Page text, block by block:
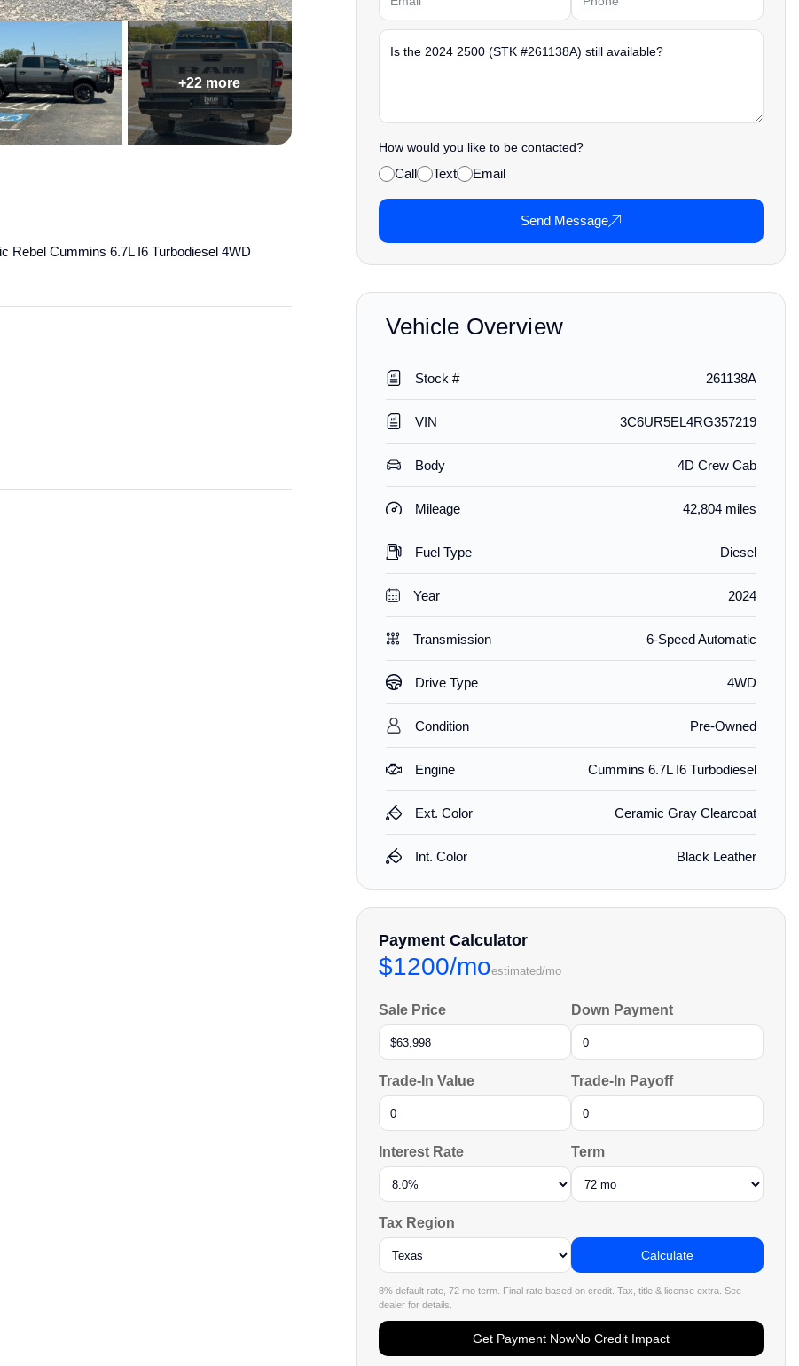
+22 more
Rebel Cummins 6.7L I6 Turbodiesel 4WD
How would you like to be contacted?
Call Text Email
Send Message
Vehicle Overview
Stock # 261138A
VIN 3C6UR5EL4RG357219
Body 4D Crew Cab
Mileage 42,804 miles
Fuel Type Diesel
Year 2024
Transmission 6-Speed Automatic
Drive Type 4WD
Condition Pre-Owned
Engine Cummins 6.7L I6 Turbodiesel
Ext. Color Ceramic Gray Clearcoat
Int. Color Black Leather
Payment Calculator
$1200/moestimated/mo
Sale Price Down Payment
Trade-In Value Trade-In Payoff
Interest Rate Term
Tax Region
Calculate
8% default rate, 72 mo term. Final rate based on credit. Tax, title & license extra. See
dealer for details.
Get Payment NowNo Credit Impact